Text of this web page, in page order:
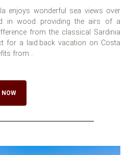
enjoys wonderful sea views over
in wood providing the airs of a
from the classical Sardinia
for a laid.back vacation on Costa
from...
NOW